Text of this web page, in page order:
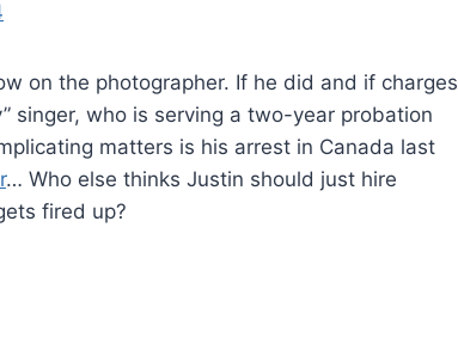
on the photographer. If he did and if charges
singer, who is serving a two-year probation
matters is his arrest in Canada last
… Who else thinks Justin should just hire
fired up?